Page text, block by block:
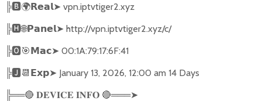
╠🅱🌍𝗥𝗲𝗮𝗹➤ vpn.iptvtiger2.xyz
╠🅷🌐𝗣𝗮𝗻𝗲𝗹➤ http://vpn.iptvtiger2.xyz/c/
╠🅾🎯𝗠𝗮𝗰➤ 00:1A:79:17:6F:41
╠🅹📆𝗘𝘅𝗽➤ January 13, 2026, 12:00 am 14 Days
╠══🔴 𝐃𝐄𝐕𝐈𝐂𝐄 𝐈𝐍𝐅𝐎 🔴═══➤